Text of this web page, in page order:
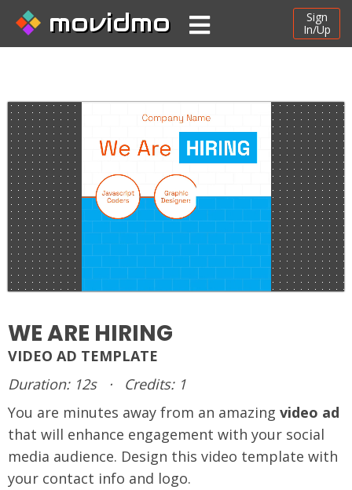
movidmo
Sign
In/Up
WE ARE HIRING
VIDEO AD TEMPLATE
Duration: 12s
·
Credits: 1
You are minutes away from an amazing video ad
that will enhance engagement with your social
media audience. Design this video template with
your contact info and logo.